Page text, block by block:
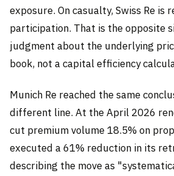
exposure. On casualty, Swiss Re is
participation. That is the opposite
judgment about the underlying
book, not a capital efficiency
Munich Re reached the same
different line. At the April 2026
cut premium volume 18.5% on
executed a 61% reduction in its
describing the move as